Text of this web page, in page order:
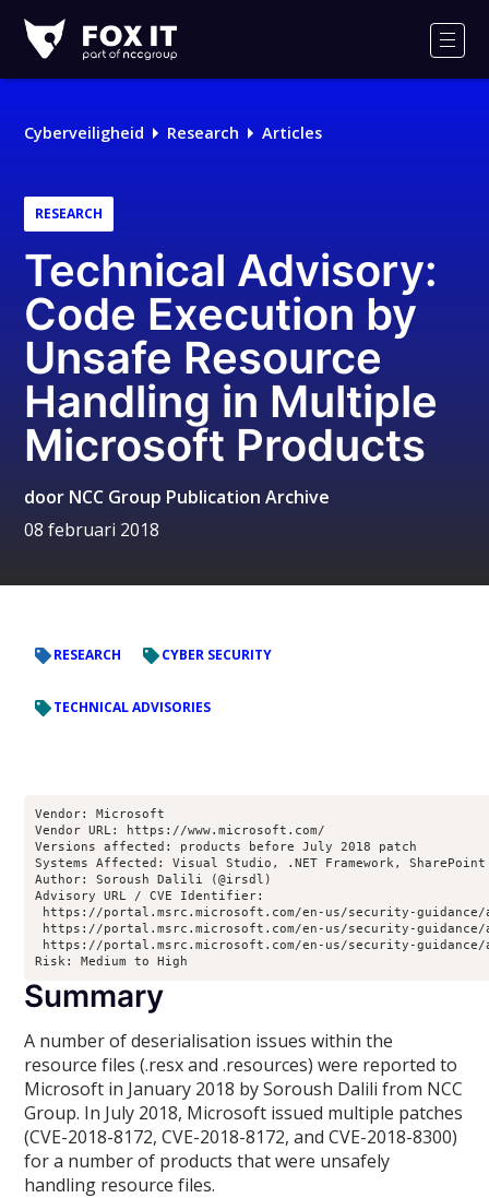
IT
Logo
Cyberveiligheid Research Articles
RESEARCH
Technical Advisory:
Code Execution by
Unsafe Resource
Handling in Multiple
Microsoft Products
door NCC Group Publication Archive
08 februari 2018
RESEARCH CYBER SECURITY
TECHNICAL ADVISORIES
Vendor: Microsoft
Vendor URL: https://www.microsoft.com/
Versions affected: products before July 2018 patch
Systems Affected: Visual Studio, .NET Framework, SharePoint
Author: Soroush Dalili (@irsdl)
Advisory URL / CVE Identifier:
https://portal.msrc.microsoft.com/en-us/security-guidance/
https://portal.msrc.microsoft.com/en-us/security-guidance/
https://portal.msrc.microsoft.com/en-us/security-guidance/
Risk: Medium to High
Summary
A number of deserialisation issues within the
resource files (.resx and .resources) were reported to
Microsoft in January 2018 by Soroush Dalili from NCC
Group. In July 2018, Microsoft issued multiple patches
(CVE-2018-8172, CVE-2018-8172, and CVE-2018-8300)
for a number of products that were unsafely
handling resource files.